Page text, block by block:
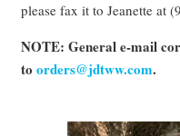
please fax it to Jeanette at
NOTE: General e-mail
to orders@jdtww.com.